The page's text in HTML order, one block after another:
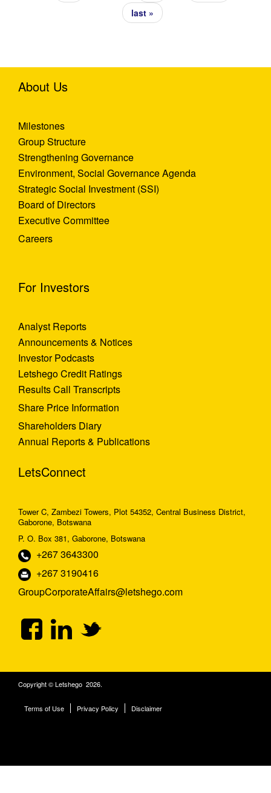
last »
About Us
Milestones
Group Structure
Strengthening Governance
Environment, Social Governance Agenda
Strategic Social Investment (SSI)
Board of Directors
Executive Committee
Careers
For Investors
Analyst Reports
Announcements & Notices
Investor Podcasts
Letshego Credit Ratings
Results Call Transcripts
Share Price Information
Shareholders Diary
Annual Reports & Publications
LetsConnect
Tower C, Zambezi Towers, Plot 54352, Central Business District,
Gaborone, Botswana
P. O. Box 381, Gaborone, Botswana
+267 3643300
+267 3190416
GroupCorporateAffairs@letshego.com
Copyright © Letshego 2026.
Terms of Use Privacy Policy Disclaimer